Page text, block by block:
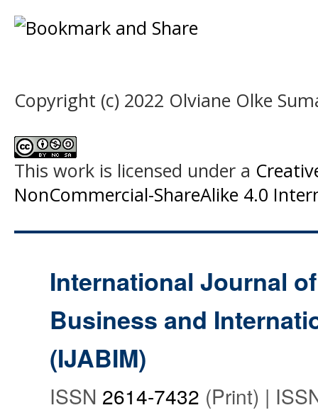
Copyright (c) 2022 Olviane Olke
This work is licensed under a
NonCommercial-ShareAlike 4.0
International Journal
Business and
(IJABIM)
ISSN 2614-7432 (Print) |